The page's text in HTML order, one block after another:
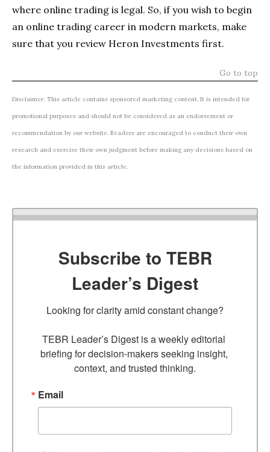
where online trading is legal. So, if you wish to begin
an online trading career in modern markets, make
sure that you review Heron Investments first.
Go to top
Disclaimer: This article contains sponsored marketing content. It is intended for
promotional purposes and should not be considered as an endorsement or
recommendation by our website. Readers are encouraged to conduct their own
research and exercise their own judgment before making any decisions based on
the information provided in this article.
Subscribe to TEBR
Leader’s Digest
Looking for clarity amid constant change?
TEBR Leader’s Digest is a weekly editorial
briefing for decision-makers seeking insight,
context, and trusted thinking.
Email